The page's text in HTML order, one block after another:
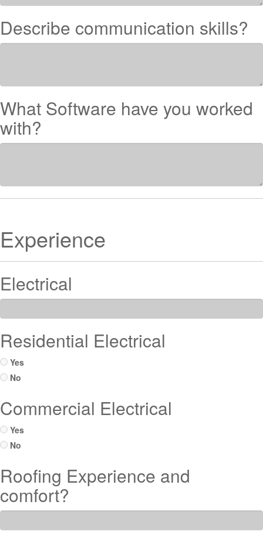
Describe communication skills?
What Software have you worked
with?
Experience
Electrical
Residential Electrical
Yes
No
Commercial Electrical
Yes
No
Roofing Experience and
comfort?